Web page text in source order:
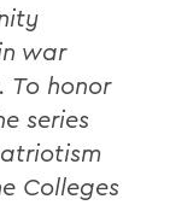
war
To honor
series
Colleges